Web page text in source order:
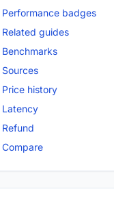
Performance badges
Related guides
Benchmarks
Sources
Price history
Latency
Refund
Compare